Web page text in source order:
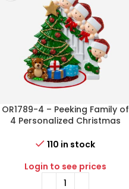
OR1789-4 – Peeking Family of
4 Personalized Christmas
110 in stock
Login to see prices